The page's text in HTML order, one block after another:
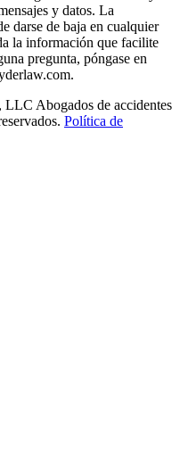
y datos. La
darse de baja en cualquier
la información que facilite
pregunta, póngase en
Abogados de accidentes
Política de